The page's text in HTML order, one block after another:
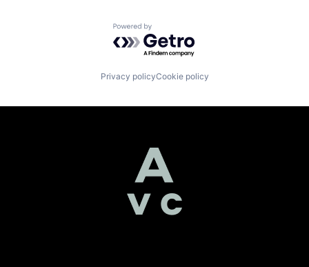
Powered by Getro.com
Privacy policyCookie policy